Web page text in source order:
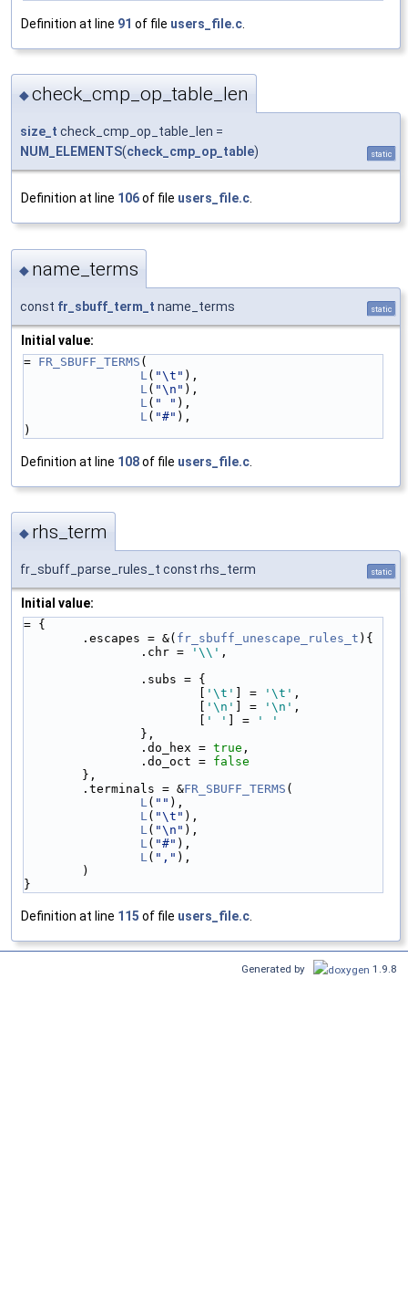
Definition at line 91 of file users_file.c
◆check_cmp_op_table_len
size_t check_cmp_op_table_len =
NUM_ELEMENTS(check_cmp_op_table) static
Definition at line 106of file users_file.c.
◆ name_terms
const fr_sbuff_term_t name_terms static
Initial value:
= FR_SBUFF_TERMS (
L ( "\t" ),
L ( "\n" ),
L ( " " ),
L ( "#" ),
)
Definition at line 108of file users_file.c
◆ rhs_term
fr_sbuff_parse_rules_t const rhs_term static
Initial value:
= {
        .escapes = &(
fr_sbuff_unescape_rules_t ){
                .chr =
'\\' ,
                .subs = {
'\t' ] = '\t' ,
'\n' ] = '\n' ,
' ' ] =
' '
                },
                .do_hex =
true ,
                .do_oct =
false
        },
        .terminals = &
FR_SBUFF_TERMS (
L( "" ),
L( "\t" ),
L( "\n" ),
L( "#" ),
L( "," ),
        )
}
Definition at line 115 of file users_file.c
Generated by 1.9.8